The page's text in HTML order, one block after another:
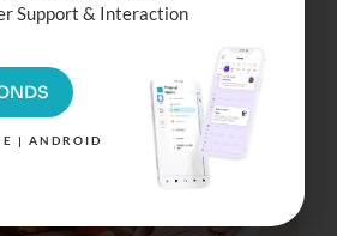
Support & Interaction
| ANDROID